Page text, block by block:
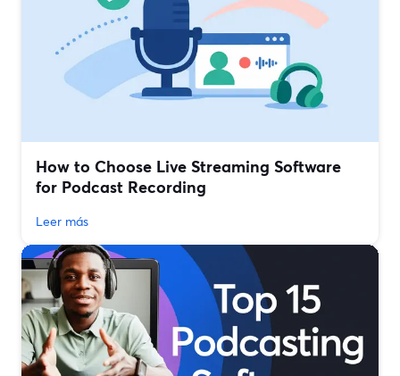
How to Choose Live Streaming Software
for Podcast Recording
Leer más